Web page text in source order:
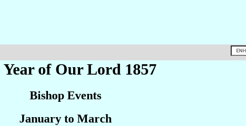
Year of Our Lord 1857
Bishop Events
January to March